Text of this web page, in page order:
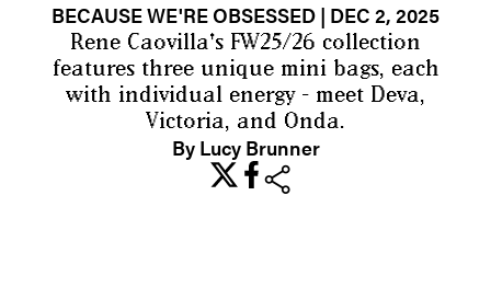
BECAUSE WE'RE OBSESSED | DEC 2, 2025
Rene Caovilla's FW25/26 collection
features three unique mini bags, each
with individual energy - meet Deva,
Victoria, and Onda.
By Lucy Brunner
share